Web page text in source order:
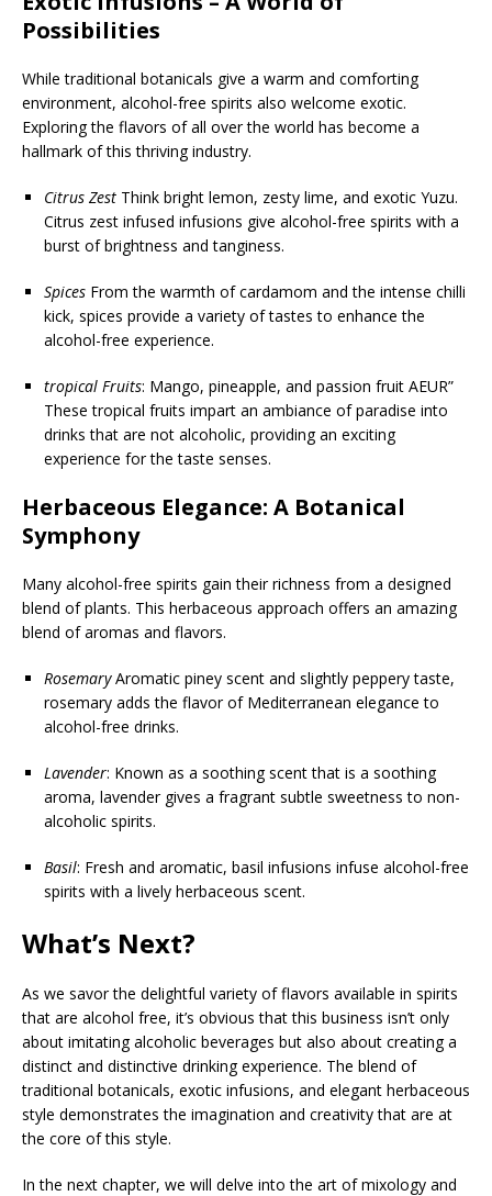
Possibilities
While traditional botanicals give a warm and comforting
environment, alcohol-free spirits also welcome exotic.
Exploring the flavors of all over the world has become a
hallmark of this thriving industry.
Citrus Zest Think bright lemon, zesty lime, and exotic Yuzu.
Citrus zest infused infusions give alcohol-free spirits with a
burst of brightness and tanginess.
Spices From the warmth of cardamom and the intense chilli
kick, spices provide a variety of tastes to enhance the
alcohol-free experience.
tropical Fruits: Mango, pineapple, and passion fruit AEUR”
These tropical fruits impart an ambiance of paradise into
drinks that are not alcoholic, providing an exciting
experience for the taste senses.
Herbaceous Elegance: A Botanical
Symphony
Many alcohol-free spirits gain their richness from a designed
blend of plants. This herbaceous approach offers an amazing
blend of aromas and flavors.
RosemaryAromatic piney scent and slightly peppery taste,
rosemary adds the flavor of Mediterranean elegance to
alcohol-free drinks.
Lavender: Known as a soothing scent that is a soothing
aroma, lavender gives a fragrant subtle sweetness to non-
alcoholic spirits.
Basil: Fresh and aromatic, basil infusions infuse alcohol-free
spirits with a lively herbaceous scent.
What’s Next?
As we savor the delightful variety of flavors available in spirits
that are alcohol free, it’s obvious that this business isn’t only
about imitating alcoholic beverages but also about creating a
distinct and distinctive drinking experience. The blend of
traditional botanicals, exotic infusions, and elegant herbaceous
style demonstrates the imagination and creativity that are at
the core of this style.
In the next chapter, we will delve into the art of mixology and